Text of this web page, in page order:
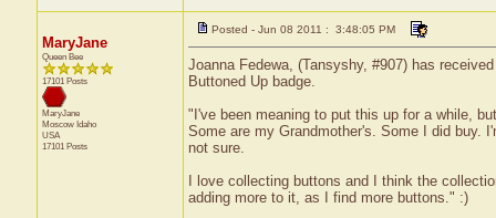
MaryJane
Queen Bee
17101 Posts
MaryJane
Moscow Idaho
USA
17101 Posts
Posted - Jun 08 2011 : 3:48:05 PM
Joanna Fedewa, (Tansyshy, #907) has
Buttoned Up badge.
"I've been meaning to put this up for a while,
Some are my Grandmother's. Some I did buy.
not sure.
I love collecting buttons and I think the
adding more to it, as I find more buttons." :)